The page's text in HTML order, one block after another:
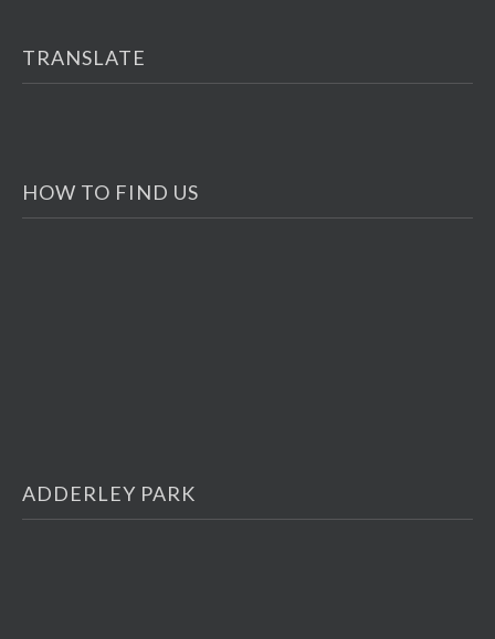
TRANSLATE
HOW TO FIND US
ADDERLEY PARK